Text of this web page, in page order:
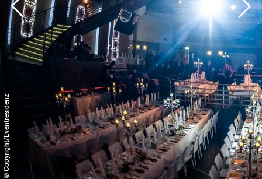
© Copyright/Eventresidenz